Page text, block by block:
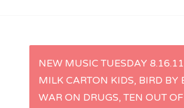
PNEW MUSIC TUESDAY
MILK CARTON KIDS, BIRD BY
WAR ON DRUGS, TEN OUT